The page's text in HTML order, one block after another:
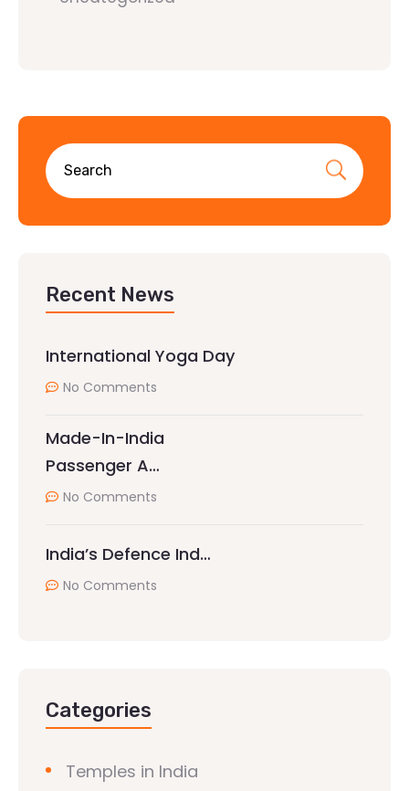
Recent News
International Yoga Day
No Comments
Made-In-India
Passenger A…
No Comments
India’s Defence Ind…
No Comments
Categories
Temples in India